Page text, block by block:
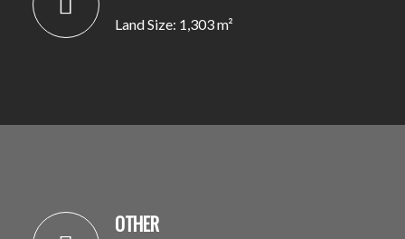
Land Size: 1,303 m²
OTHER